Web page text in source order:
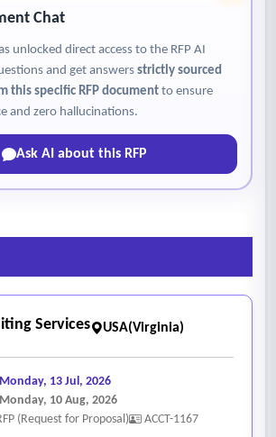
Chat
unlocked direct access to the RFP AI
and get answers strictly sourced
this specific RFP documentto ensure
and zero hallucinations.
Ask AI about this RFP
Services USA(Virginia)
Monday, 13 Jul, 2026
Monday, 10 Aug, 2026
(Request for Proposal)
ACCT-1167